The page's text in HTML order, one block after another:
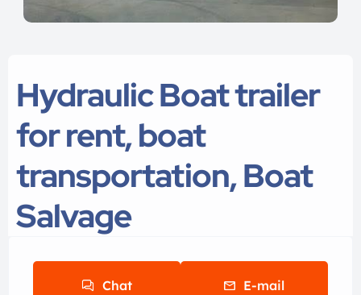
Hydraulic Boat trailer
for rent, boat
transportation, Boat
Salvage
Chat E-mail